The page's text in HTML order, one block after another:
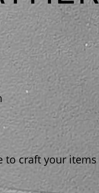
to craft your items